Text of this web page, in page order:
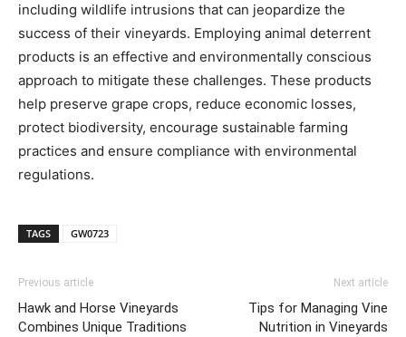
including wildlife intrusions that can jeopardize the
success of their vineyards. Employing animal deterrent
products is an effective and environmentally conscious
approach to mitigate these challenges. These products
help preserve grape crops, reduce economic losses,
protect biodiversity, encourage sustainable farming
practices and ensure compliance with environmental
regulations.
TAGS GW0723
Previous article
Hawk and Horse Vineyards
Combines Unique Traditions
Next article
Tips for Managing Vine
Nutrition in Vineyards